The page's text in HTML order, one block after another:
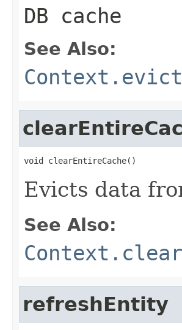
DB cache
See Also:
void clearEntireCache()
Evicts data
See Also:
refreshEntity